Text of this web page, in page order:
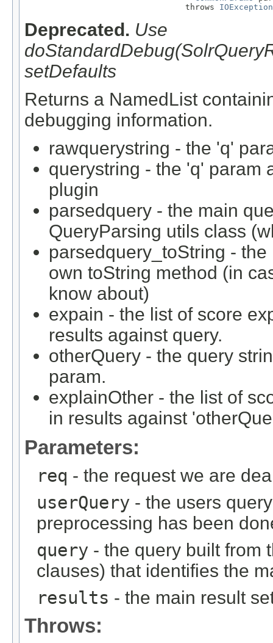
                                 throws
IOException
Deprecated. Use
setDefaults
Returns a NamedList
debugging information.
rawquerystring - the 'q'
querystring - the 'q' param
plugin
parsedquery - the main
QueryParsing utils class
parsedquery_toString -
own toString method (in
know about)
expain - the list of score
results against query.
otherQuery - the query
param.
explainOther - the list of
in results against
Parameters:
req - the request we are
userQuery - the users
preprocessing has been
query - the query built from
clauses) that identifies the
results - the main result
Throws: